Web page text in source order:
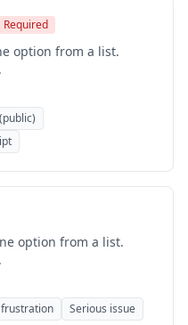
Required
option from a list.
option from a list.
Serious issue